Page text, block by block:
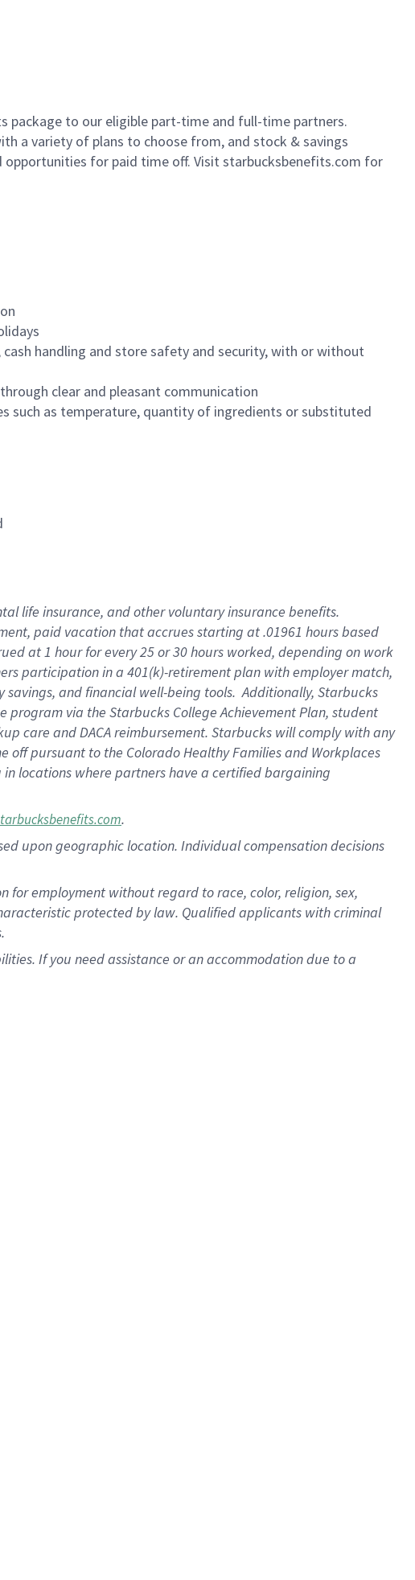
package to our eligible part-time and full-time partners.
a variety of plans to choose from, and stock & savings
opportunities for paid time off. Visit starbucksbenefits.com for
handling and store safety and security, with or without
clear and pleasant communication
such as temperature, quantity of ingredients or substituted
life insurance, andother voluntary insurance benefits.
paid vacation thataccrues starting at .01961 hours based
at1 hour for every25 or 30 hours worked, depending on work
participation in a 401(k)-retirementplan with employer match,
savings, and financial well-being tools.Additionally, Starbucks
program via the Starbucks College Achievement Plan, student
care andDACA reimbursement. Starbucks willcomply withany
offpursuant to the Colorado Healthy Families and Workplaces
locations where partners have a certified bargaining
.
upon geographic location. Individual compensation decisions
for employment without regard to race, color, religion, sex,
protected by law. Qualified applicants with criminal
If you need assistance or an accommodation due to a